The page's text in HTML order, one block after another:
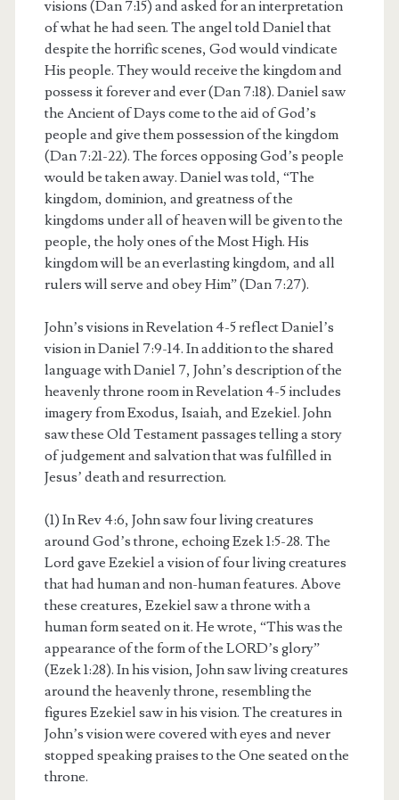
visions (Dan 7:15) and asked for an interpretation
of what he had seen. The angel told Daniel that
despite the horrific scenes, God would vindicate
His people. They would receive the kingdom and
possess it forever and ever (Dan 7:18). Daniel saw
the Ancient of Days come to the aid of God’s
people and give them possession of the kingdom
(Dan 7:21-22). The forces opposing God’s people
would be taken away. Daniel was told, “The
kingdom, dominion, and greatness of the
kingdoms under all of heaven will be given to the
people, the holy ones of the Most High. His
kingdom will be an everlasting kingdom, and all
rulers will serve and obey Him” (Dan 7:27).
John’s visions in Revelation 4-5 reflect Daniel’s
vision in Daniel 7:9-14. In addition to the shared
language with Daniel 7, John’s description of the
heavenly throne room in Revelation 4-5 includes
imagery from Exodus, Isaiah, and Ezekiel. John
saw these Old Testament passages telling a story
of judgement and salvation that was fulfilled in
Jesus’ death and resurrection.
(1) In Rev 4:6, John saw four living creatures
around God’s throne, echoing Ezek 1:5-28. The
Lord gave Ezekiel a vision of four living creatures
that had human and non-human features. Above
these creatures, Ezekiel saw a throne with a
human form seated on it. He wrote, “This was the
appearance of the form of the LORD’s glory”
(Ezek 1:28). In his vision, John saw living creatures
around the heavenly throne, resembling the
figures Ezekiel saw in his vision. The creatures in
John’s vision were covered with eyes and never
stopped speaking praises to the One seated on the
throne.